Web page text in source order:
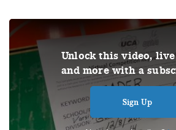
Unlock this video,
and more with a
Sign Up
THIS VIDEO IS A USER SUBMISSION.
law, we are able to provide sound on
videos post-performance.
Performance
Universal Cheerleaders Association